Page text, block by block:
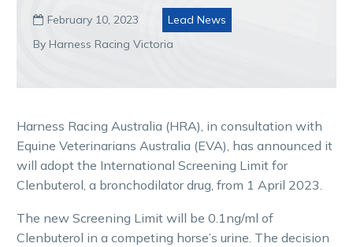
 February 10, 2023
Lead News
By Harness Racing Victoria
Harness Racing Australia (HRA), in consultation with
Equine Veterinarians Australia (EVA), has announced it
will adopt the International Screening Limit for
Clenbuterol, a bronchodilator drug, from 1 April 2023.
The new Screening Limit will be 0.1ng/ml of
Clenbuterol in a competing horse’s urine. The decision